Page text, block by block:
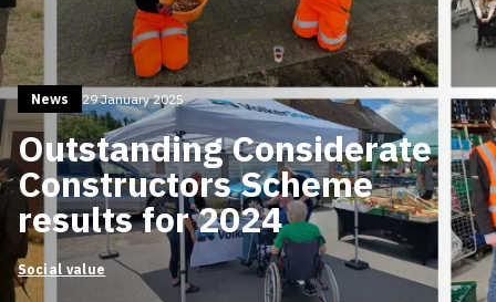
News 29 January 2025
Outstanding Considerate
Constructors Scheme
results for 2024
Social value